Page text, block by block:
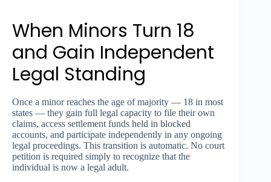
When Minors Turn 18
and Gain Independent
Legal Standing
Once a minor reaches the age of majority — 18 in most
states — they gain full legal capacity to file their own
claims, access settlement funds held in blocked
accounts, and participate independently in any ongoing
legal proceedings. This transition is automatic. No court
petition is required simply to recognize that the
individual is now a legal adult.